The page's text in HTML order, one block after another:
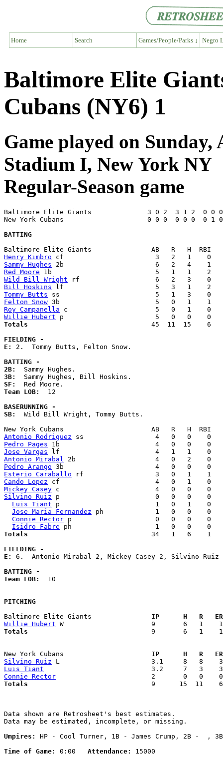
Home Search Games/People/Parks ↓ Negro
Baltimore Elite
Cubans (NY6) 1
Game played on Sunday,
Stadium I, New York NY
Regular-Season game
Baltimore Elite Giants              3 0 2  3 1 2  0 0
New York Cubans                     0 0 0  0 0 0  0 1
BATTING
Henry Kimbro
Sammy Hughes
Red Moore
Wild Bill Wright
Bill Hoskins
Tommy Butts
Felton Snow
Roy Campanella
Willie Hubert
Totals
45  11  15    6
FIELDING -
E: 2.  Tommy Butts, Felton Snow.
BATTING -
2B:
3B:
SF:
Team LOB: 12
BASERUNNING -
SB:
  Wild Bill Wright, Tommy Butts.
Antonio Rodriguez
Pedro Pages
Jose Vargas
Antonio Mirabal
Pedro Arango
Esterio Caraballo
Cando Lopez
Mickey Casey
Silvino Ruiz p                        0   0   0    0
Luis Tiant p                        1   0   1    0
Jose Maria Fernandez ph             1   0   0    0
Connie Rector p                     0   0   0    0
Isidro Fabre
Totals
34   1   6    1
FIELDING -
E: 6.  Antonio Mirabal 2, Mickey Casey 2, Silvino
BATTING -
Team LOB: 10
PITCHING
Baltimore Elite Giants
IP      H   R
Willie Hubert
Totals
9       6   1
New York Cubans
IP      H   R
Silvino Ruiz
Luis Tiant
Connie Rector
Totals
9      15  11
Data shown are Retrosheet's best estimates.
Data may be estimated, incomplete, or missing.
Umpires:
HP - Cool Turner, 1B - James Crump, 2B -  ,
Time of Game:
0:00 Attendance:
15000